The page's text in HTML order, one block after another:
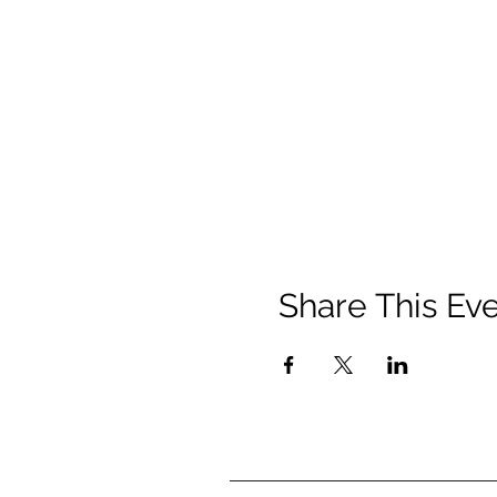
Share This